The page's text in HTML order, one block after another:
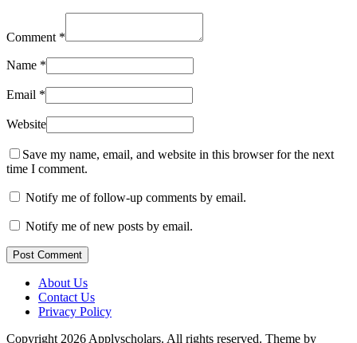
Comment *
Name *
Email *
Website
Save my name, email, and website in this browser for the next
time I comment.
Notify me of follow-up comments by email.
Notify me of new posts by email.
Post Comment
About Us
Contact Us
Privacy Policy
Copyright 2026 Applyscholars. All rights reserved. Theme by